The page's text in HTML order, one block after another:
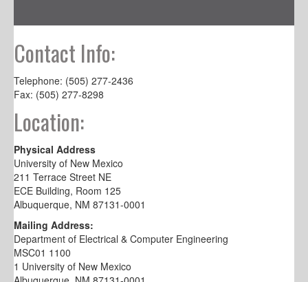
Contact Info:
Telephone: (505) 277-2436
Fax: (505) 277-8298
Location:
Physical Address
University of New Mexico
211 Terrace Street NE
ECE Building, Room 125
Albuquerque, NM 87131-0001
Mailing Address:
Department of Electrical & Computer Engineering
MSC01 1100
1 University of New Mexico